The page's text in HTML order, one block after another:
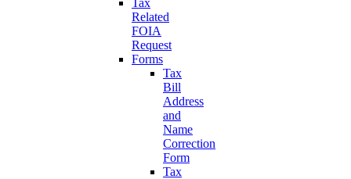
Tax
Related
FOIA
Request
Forms
Tax
Bill
Address
and
Name
Correction
Form
Tax